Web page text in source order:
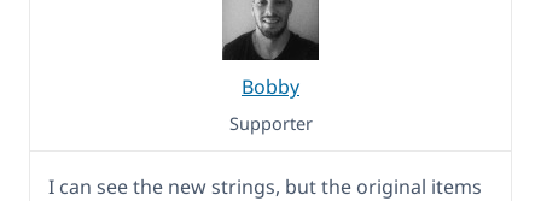
Bobby
Supporter
I can see the new strings, but the original items